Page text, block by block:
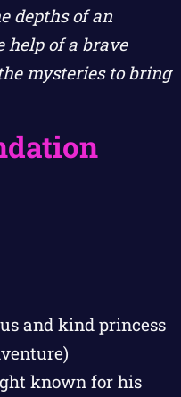
depths of an
help of a brave
mysteries to bring
and kind princess
known for his